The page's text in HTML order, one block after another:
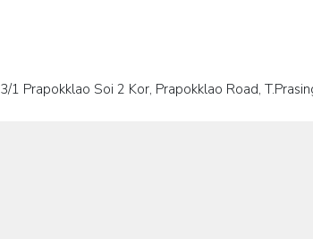
3/1 Prapokklao Soi 2 Kor, Prapokklao Road,